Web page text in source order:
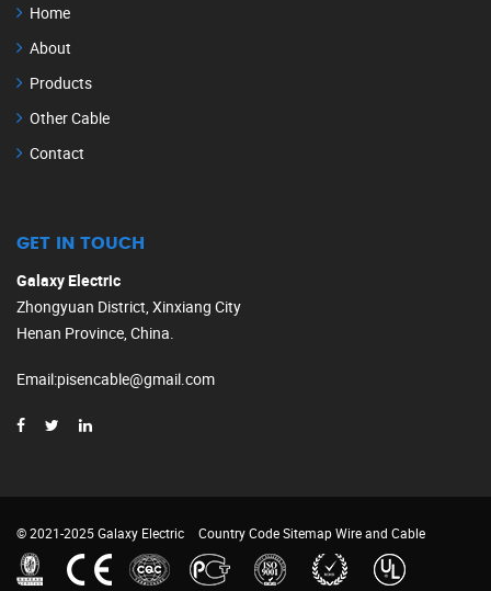
Home
About
Products
Other Cable
Contact
GET IN TOUCH
Galaxy Electric
Zhongyuan District, Xinxiang City
Henan Province, China.
Email:pisencable@gmail.com
© 2021-2025 Galaxy Electric Country CodeSitemapWire and Cable